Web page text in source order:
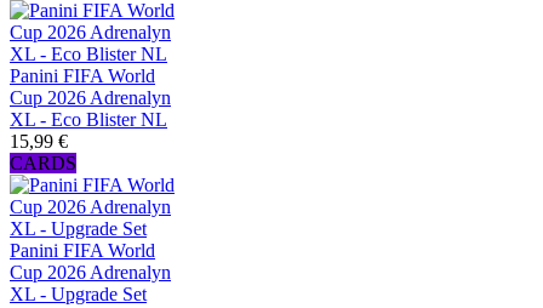
Panini FIFA World
Cup 2026 Adrenalyn
XL - Eco Blister NL
15,99 €
CARDS
Panini FIFA World
Cup 2026 Adrenalyn
XL - Upgrade Set